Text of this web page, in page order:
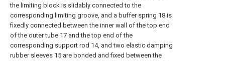
the limiting block is slidably connected to the
corresponding limiting groove, and a buffer spring 18 is
fixedly connected between the inner wall of the top end
of the outer tube 17 and the top end of the
corresponding support rod 14, and two elastic damping
rubber sleeves 15 are bonded and fixed between the